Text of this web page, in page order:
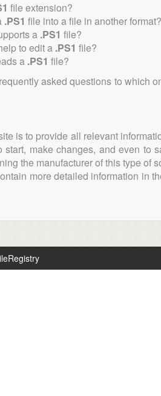
file extension?
.PS1 file into a file in another format?
a .PS1 file?
to edit a .PS1 file?
a .PS1 file?
asked questions to which
is to provide all relevant
make changes, and even to
the manufacturer of this type of
more detailed information in